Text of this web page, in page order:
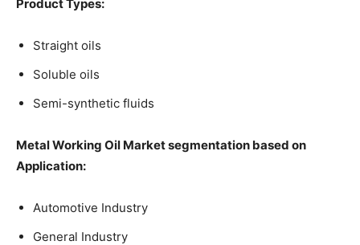
Product Types:
Straight oils
Soluble oils
Semi-synthetic fluids
Metal Working Oil Market segmentation based on
Application:
Automotive Industry
General Industry